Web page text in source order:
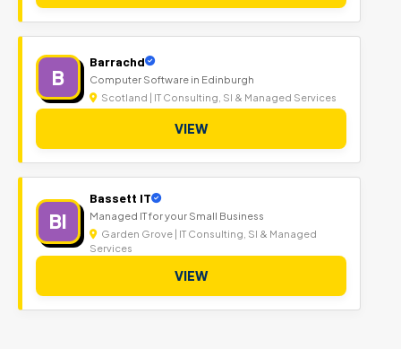
B
Barrachd
Computer Software in Edinburgh
Scotland | IT Consulting, SI & Managed Services
VIEW
BI
Bassett IT
Managed IT for your Small Business
Garden Grove | IT Consulting, SI & Managed
Services
VIEW